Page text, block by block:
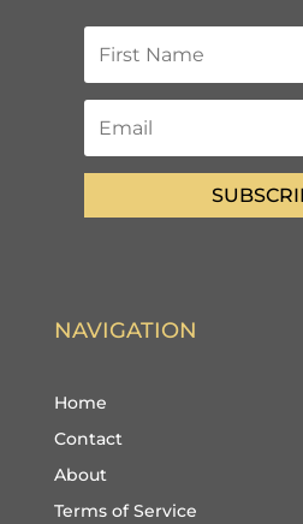
NAVIGATION
Home
Contact
About
Terms of Service